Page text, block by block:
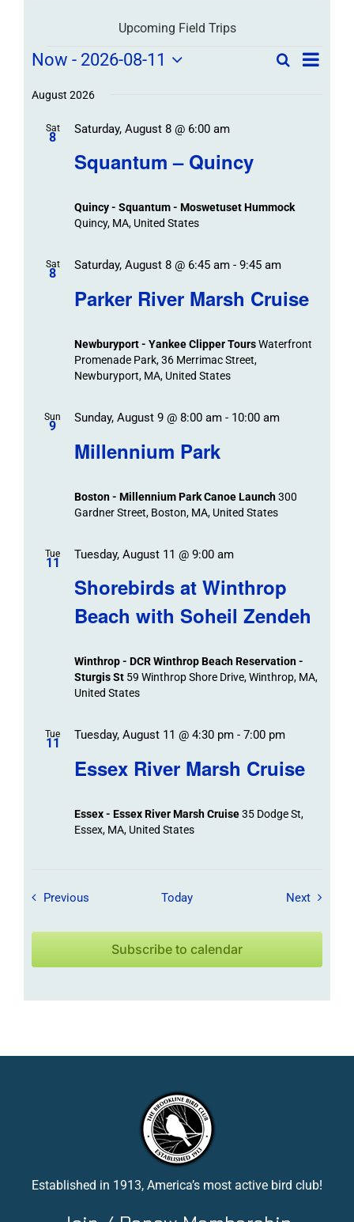
Upcoming Field Trips
Field
Trips
Events
Field
SearchField
List
Now - 2026-08-11
date.
August 2026
Sat
8
Squantum – Quincy
Saturday, August 8 @ 6:00 am
Quincy - Squantum - Moswetuset Hummock
Quincy, MA, United States
Sat
8
Parker River Marsh Cruise
Saturday, August 8 @ 6:45 am- 9:45 am
Newburyport - Yankee Clipper ToursWaterfront
Promenade Park, 36 Merrimac Street,
Newburyport, MA, United States
Sun
9
Millennium Park
Sunday, August 9 @ 8:00 am- 10:00 am
Boston - Millennium Park Canoe Launch300
Gardner Street, Boston, MA, United States
Tue
11
Shorebirds at Winthrop
Beach with Soheil Zendeh
Tuesday, August 11 @ 9:00 am
Winthrop - DCR Winthrop Beach Reservation -
Sturgis St 59 Winthrop Shore Drive, Winthrop, MA,
United States
Tue
11
Essex River Marsh Cruise
Tuesday, August 11 @ 4:30 pm- 7:00 pm
Essex - Essex River Marsh Cruise35 Dodge St,
Essex, MA, United States
Previous Field Trips / Events
Today NextField
Subscribe to calendar
Established in 1913, America’s most active bird club!